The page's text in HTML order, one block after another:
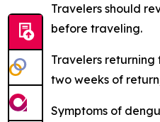
Travelers should
before traveling.
Travelers
two weeks of
Symptoms of